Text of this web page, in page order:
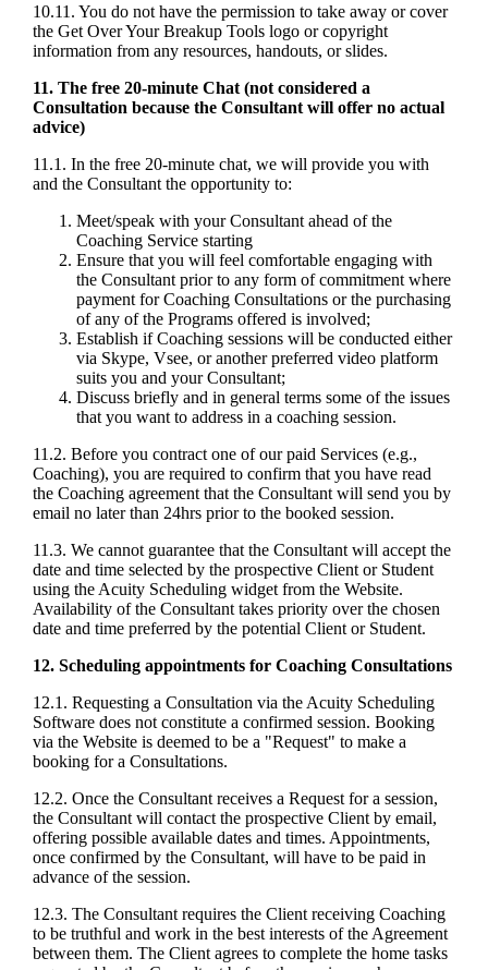
10.11. You do not have the permission to take away or cover
the Get Over Your Breakup Tools logo or copyright
information from any resources, handouts, or slides.
11. The free 20-minute Chat (not considered a
Consultation because the Consultant will offer no actual
advice)
11.1. In the free 20-minute chat, we will provide you with
and the Consultant the opportunity to:
Meet/speak with your Consultant ahead of the
Coaching Service starting
Ensure that you will feel comfortable engaging with
the Consultant prior to any form of commitment where
payment for Coaching Consultations or the purchasing
of any of the Programs offered is involved;
Establish if Coaching sessions will be conducted either
via Skype, Vsee, or another preferred video platform
suits you and your Consultant;
Discuss briefly and in general terms some of the issues
that you want to address in a coaching session.
11.2. Before you contract one of our paid Services (e.g.,
Coaching), you are required to confirm that you have read
the Coaching agreement that the Consultant will send you by
email no later than 24hrs prior to the booked session.
11.3. We cannot guarantee that the Consultant will accept the
date and time selected by the prospective Client or Student
using the Acuity Scheduling widget from the Website.
Availability of the Consultant takes priority over the chosen
date and time preferred by the potential Client or Student.
12. Scheduling appointments for Coaching Consultations
12.1. Requesting a Consultation via the Acuity Scheduling
Software does not constitute a confirmed session. Booking
via the Website is deemed to be a "Request" to make a
booking for a Consultations.
12.2. Once the Consultant receives a Request for a session,
the Consultant will contact the prospective Client by email,
offering possible available dates and times. Appointments,
once confirmed by the Consultant, will have to be paid in
advance of the session.
12.3. The Consultant requires the Client receiving Coaching
to be truthful and work in the best interests of the Agreement
between them. The Client agrees to complete the home tasks